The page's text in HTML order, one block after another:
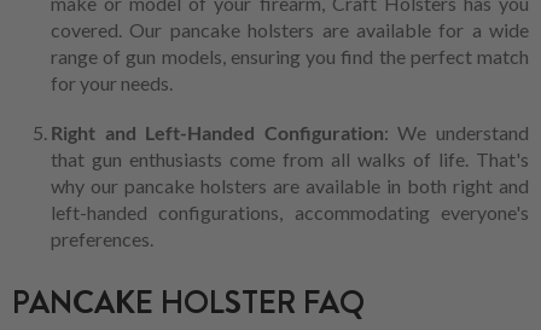
covered. Our pancake holsters are available for a wide
range of gun models, ensuring you find the perfect match
for your needs.
Right and Left-Handed Configuration: We understand
that gun enthusiasts come from all walks of life. That's
why our pancake holsters are available in both right and
left-handed configurations, accommodating everyone's
preferences.
PANCAKE HOLSTER FAQ